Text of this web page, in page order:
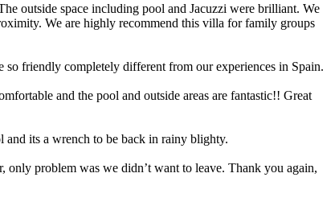
outside space including pool and Jacuzzi were brilliant. We
We are highly recommend this villa for family groups
friendly completely different from our experiences in Spain.
and the pool and outside areas are fantastic!! Great
its a wrench to be back in rainy blighty.
problem was we didn’t want to leave. Thank you again,